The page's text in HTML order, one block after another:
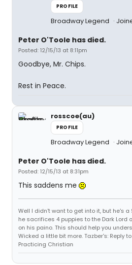
PROFILE
Broadway Legend
Peter O'Toole has died.
Posted: 12/15/13 at 8:11pm
Goodbye, Mr. Chips.
Rest in Peace.
rosscoe(au)
PROFILE
Broadway Legend
Peter O'Toole has died.
Posted: 12/15/13 at 8:31pm
This saddens me
Well I didn't want to get into it, but he's a
he sacrifices 4 puppies to the Dark Lord
on his paino. This should help you
Wicked a little bit more. Tazber's: Reply
Practicing Christian